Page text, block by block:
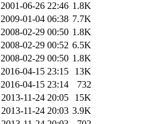
2001-06-26 22:46 1.8K
2009-01-04 06:38 7.7K
2008-02-29 00:50 1.8K
2008-02-29 00:52 6.5K
2008-02-29 00:50 1.8K
2016-04-15 23:15
13K
2016-04-15 23:14
732
2013-11-24 20:05
15K
2013-11-24 20:03 3.9K